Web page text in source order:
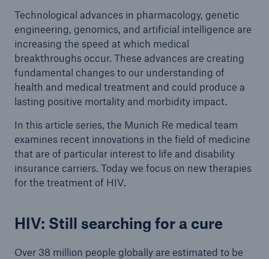
Technological advances in pharmacology, genetic
engineering, genomics, and artificial intelligence are
increasing the speed at which medical
breakthroughs occur. These advances are creating
fundamental changes to our understanding of
health and medical treatment and could produce a
lasting positive mortality and morbidity impact.
In this article series, the Munich Re medical team
examines recent innovations in the field of medicine
that are of particular interest to life and disability
insurance carriers. Today we focus on new therapies
for the treatment of HIV.
HIV: Still searching for a cure
Over 38 million people globally are estimated to be